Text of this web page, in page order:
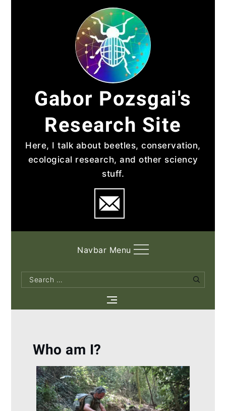
Gabor Pozsgai's
Research Site
Here, I talk about beetles, conservation,
ecological research, and other sciency
stuff.
Navbar Menu
Search
Search
Who am I?